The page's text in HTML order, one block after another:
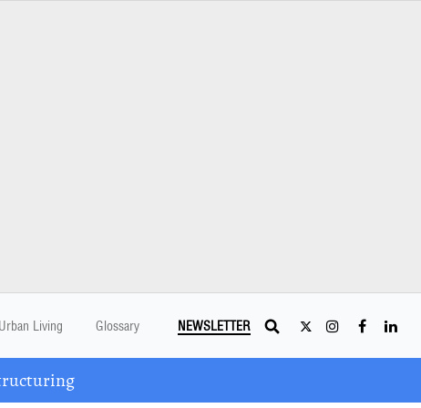
Urban Living Glossary NEWSLETTER